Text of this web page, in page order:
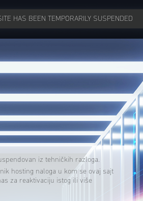
HAS BEEN TEMPORARILY SUSPENDED
iz tehničkih razloga.
hosting naloga u kom se ovaj sajt
za reaktivaciju istog ili više